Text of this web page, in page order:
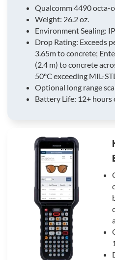
Qualcomm 4490 octa-
Weight: 26.2 oz.
Environment Sealing:
Drop Rating: Exceeds
3.65m to concrete;
(2.4 m) to concrete
50ºC exceeding MIL-
Optional long range
Battery Life: 12+ hours